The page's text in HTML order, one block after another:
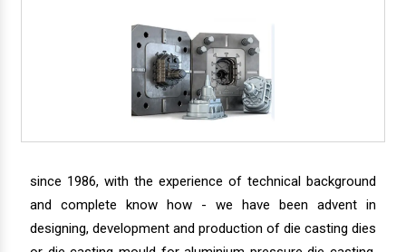
since 1986, with the experience of technical background
and complete know how - we have been advent in
designing, development and production of die casting dies